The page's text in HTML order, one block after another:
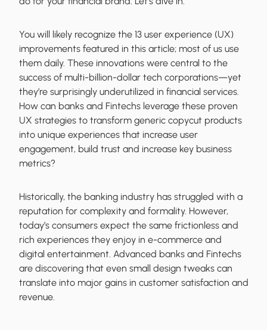
You will likely recognize the 13 user experience (UX)
improvements featured in this article; most of us use
them daily. These innovations were central to the
success of multi-billion-dollar tech corporations—yet
they’re surprisingly underutilized in financial services.
How can banks and Fintechs leverage these proven
UX strategies to transform generic copycut products
into unique experiences that increase user
engagement, build trust and increase key business
metrics?
Historically, the banking industry has struggled with a
reputation for complexity and formality. However,
today’s consumers expect the same frictionless and
rich experiences they enjoy in e-commerce and
digital entertainment. Advanced banks and Fintechs
are discovering that even small design tweaks can
translate into major gains in customer satisfaction and
revenue.